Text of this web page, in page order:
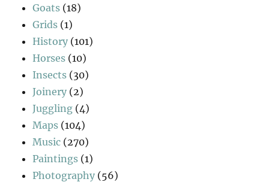
Goats (18)
Grids (1)
History (101)
Horses (10)
Insects (30)
Joinery (2)
Juggling (4)
Maps (104)
Music (270)
Paintings (1)
Photography (56)